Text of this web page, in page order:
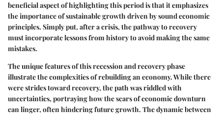
beneficial aspect of highlighting this period is that it emphasizes
the importance of sustainable growth driven by sound economic
principles. Simply put, after a crisis, the pathway to recovery
must incorporate lessons from history to avoid making the same
mistakes.
The unique features of this recession and recovery phase
illustrate the complexities of rebuilding an economy. While there
were strides toward recovery, the path was riddled with
uncertainties, portraying how the scars of economic downturn
can linger, often hindering future growth. The dynamic between